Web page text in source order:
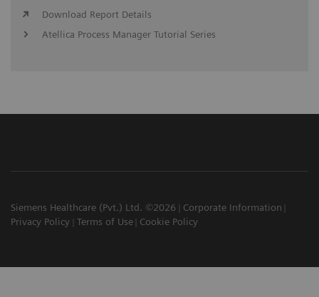
Download Report Details
Atellica Process Manager Tutorial Series
Siemens Healthcare (Pvt.) Ltd. ©2026
Corporate Information
Privacy Policy
Terms of Use Cookie Policy